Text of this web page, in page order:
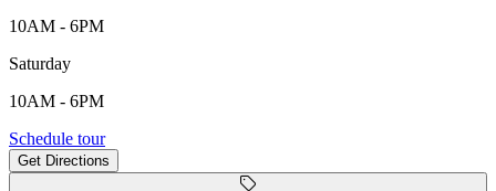
10AM - 6PM
Saturday
10AM - 6PM
Schedule tour
Get Directions
26725 Alessandro Blvd, Moreno Valley, CA, 92555
Keyboard shortcuts